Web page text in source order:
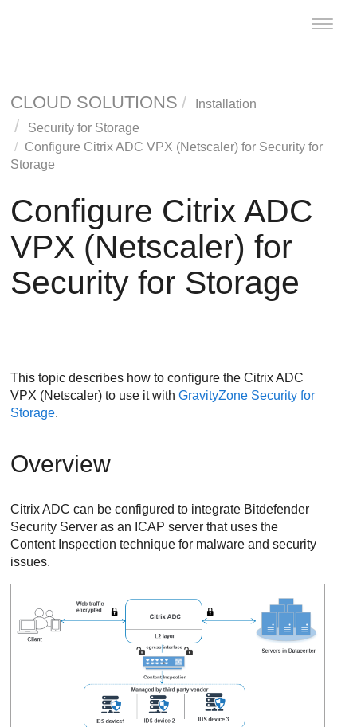
Toggle
CLOUD SOLUTIONS
Installation
Security for Storage
Configure Citrix ADC VPX (Netscaler) for Security for
Storage
Configure Citrix ADC
VPX (Netscaler) for
Security for Storage
This topic describes how to configure the Citrix ADC
VPX (Netscaler) to use it withGravityZone Security for
Storage.
Overview
Citrix ADC can be configured to integrate Bitdefender
Security Server as an ICAP server that uses the
Content Inspection technique for malware and security
issues.